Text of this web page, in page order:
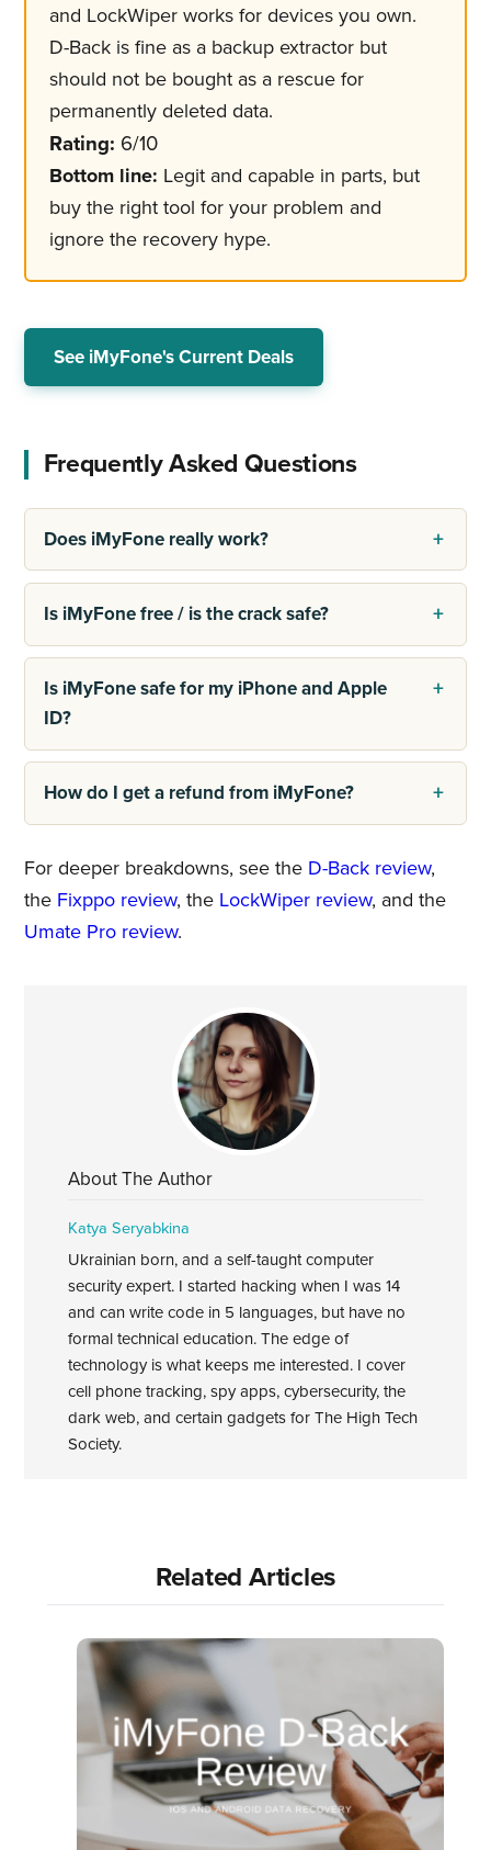
and LockWiper works for devices you own.
D-Back is fine as a backup extractor but
should not be bought as a rescue for
permanently deleted data.
Rating: 6/10
Bottom line: Legit and capable in parts, but
buy the right tool for your problem and
ignore the recovery hype.
See iMyFone's Current Deals
Frequently Asked Questions
Does iMyFone really work?
Is iMyFone free / is the crack safe?
Is iMyFone safe for my iPhone and Apple
ID?
How do I get a refund from iMyFone?
For deeper breakdowns, see the D-Back review,
the Fixppo review, the LockWiper review, and the
Umate Pro review.
About The Author
Katya Seryabkina
Ukrainian born, and a self-taught computer
security expert. I started hacking when I was 14
and can write code in 5 languages, but have no
formal technical education. The edge of
technology is what keeps me interested. I cover
cell phone tracking, spy apps, cybersecurity, the
dark web, and certain gadgets for The High Tech
Society.
Related Articles